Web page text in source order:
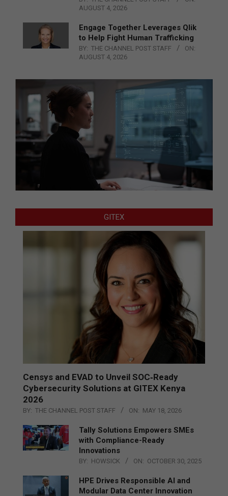
AUGUST 4, 2026
Engage Together Leverages Qlik
to Help Fight Human Trafficking
BY: THE CHANNEL POST STAFF
ON:
AUGUST 4, 2026
GITEX
Censys and EVAD to Unveil SOC‑Ready
Cybersecurity Solutions at GITEX Kenya
2026
BY: THE CHANNEL POST STAFF ON: MAY 18, 2026
Tally Solutions Empowers SMEs
with Compliance-Ready
Innovations
BY: HOWSICK ON: OCTOBER 30, 2025
HPE Drives Responsible AI and
Modular Data Center Innovation